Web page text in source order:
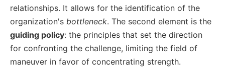
relationships. It allows for the identification of the
organization's bottleneck. The second element is the
guiding policy: the principles that set the direction
for confronting the challenge, limiting the field of
maneuver in favor of concentrating strength.